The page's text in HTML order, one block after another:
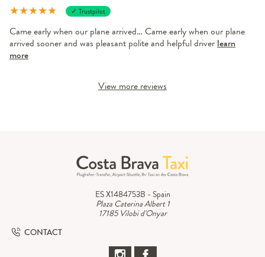
★★★★★ ✓ Trustpilot
Came early when our plane arrived… Came early when our plane
arrived sooner and was pleasant polite and helpful driver learn
more
View more reviews
ES X1484753B - Spain
Plaza Caterina Albert 1
17185 Vilobi d'Onyar
CONTACT